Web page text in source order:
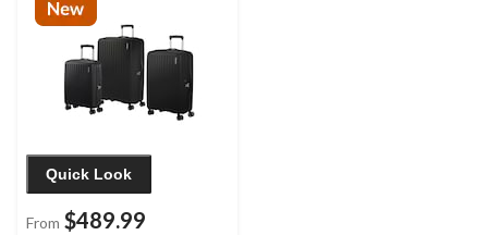
Quick Look
From $489.99